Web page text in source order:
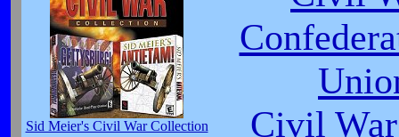
Sid Meier's Civil War Collection
Civil